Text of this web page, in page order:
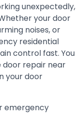
unexpectedly,
your door
noises, or
residential
control fast. You
door repair near
your door
emergency